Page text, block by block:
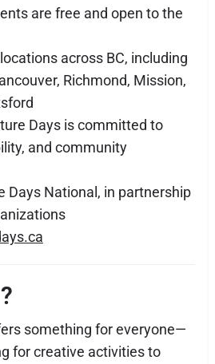
are free and open to the
across BC, including
Richmond, Mission,
Days is committed to
and community
Days National, in partnership
something for everyone—
for creative activities to